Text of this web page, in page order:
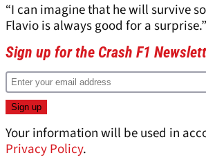
“I can imagine that he will survive
Flavio is always good for a surprise.”
Sign up for the Crash F1
Your information will be used in
Privacy Policy.